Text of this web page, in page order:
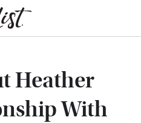
Heather
With